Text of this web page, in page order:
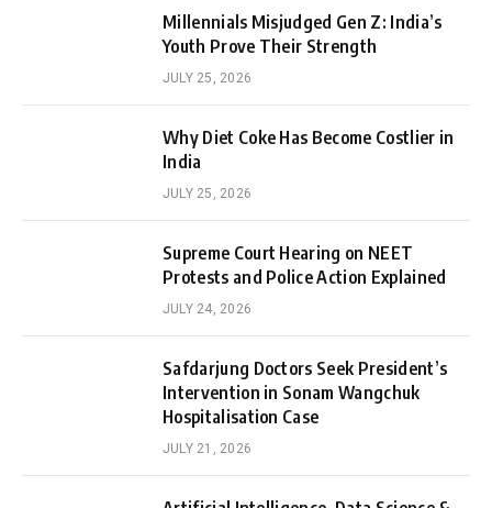
Millennials Misjudged Gen Z: India’s
Youth Prove Their Strength
JULY 25, 2026
Why Diet Coke Has Become Costlier in
India
JULY 25, 2026
Supreme Court Hearing on NEET
Protests and Police Action Explained
JULY 24, 2026
Safdarjung Doctors Seek President’s
Intervention in Sonam Wangchuk
Hospitalisation Case
JULY 21, 2026